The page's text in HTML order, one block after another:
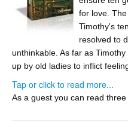
for love.
Timothy's
resolved to
unthinkable. As far as
up by old ladies to inflict
Tap or click to read more...
As a guest you can read three